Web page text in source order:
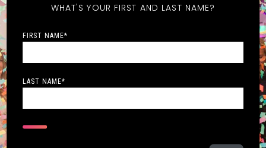
WHAT'S YOUR FIRST AND LAST NAME?
FIRST NAME*
LAST NAME*